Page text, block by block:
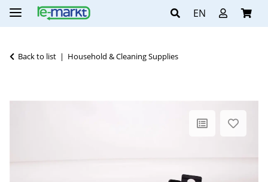
EN
Back to list Household & Cleaning Supplies